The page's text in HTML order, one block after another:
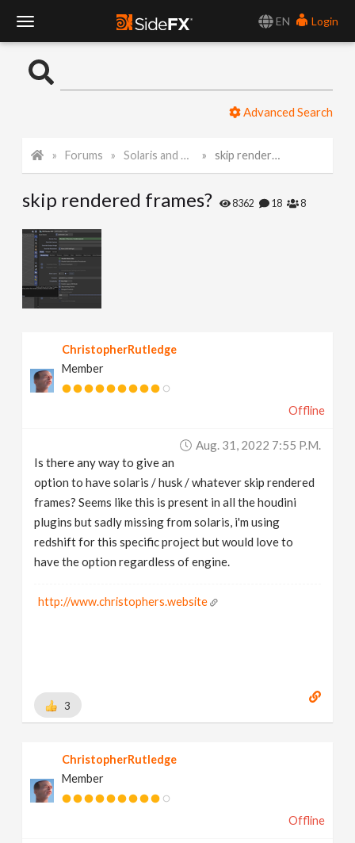
EN
Login
o
l
N
Advanced Search
Forums Solaris and Karma skip rendered frames?
skip rendered frames? 8362 18 8
ChristopherRutledge
Member
Offline
Aug. 31, 2022 7:55 P.m.
Is there any way to give an
option to have solaris / husk / whatever skip rendered
frames? Seems like this is present in all the houdini
plugins but sadly missing from solaris, i'm using
redshift for this specific project but would love to
have the option regardless of engine.
http://www.christophers.website
3
ChristopherRutledge
Member
Offline